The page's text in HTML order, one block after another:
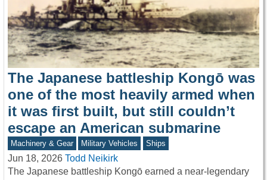
The Japanese battleship Kongō was
one of the most heavily armed when
it was first built, but still couldn’t
escape an American submarine
Machinery & Gear Military Vehicles Ships
Jun 18, 2026 Todd Neikirk
The Japanese battleship Kongō earned a near-legendary